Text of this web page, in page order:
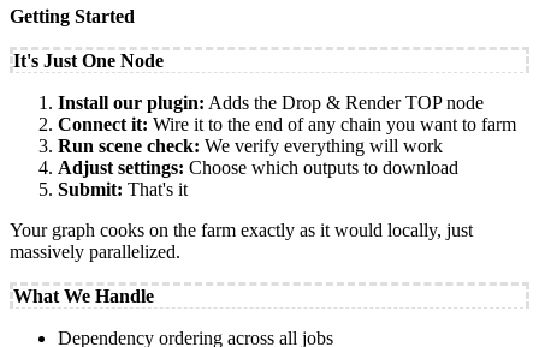
Getting Started
It's Just One Node
Install our plugin: Adds the Drop & Render TOP node
Connect it: Wire it to the end of any chain you want to farm
Run scene check: We verify everything will work
Adjust settings: Choose which outputs to download
Submit: That's it
Your graph cooks on the farm exactly as it would locally, just
massively parallelized.
What We Handle
Dependency ordering across all jobs